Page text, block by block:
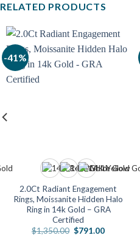
RELATED PRODUCTS
-41%
2.0Ct Radiant Engagement
Rings, Moissanite Hidden Halo
Ring in 14k Gold – GRA
Certified
$1,350.00 Original
$791.00Current